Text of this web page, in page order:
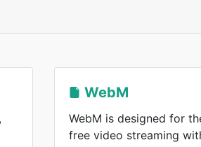
WebM
WebM is designed for
free video streaming